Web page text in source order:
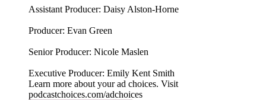
Assistant Producer: Daisy Alston-Horne
Producer: Evan Green
Senior Producer: Nicole Maslen
Executive Producer: Emily Kent Smith
Learn more about your ad choices. Visit
podcastchoices.com/adchoices